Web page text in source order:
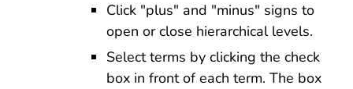
Click "plus" and "minus" signs to
open or close hierarchical levels.
Select terms by clicking the check
box in front of each term. The box